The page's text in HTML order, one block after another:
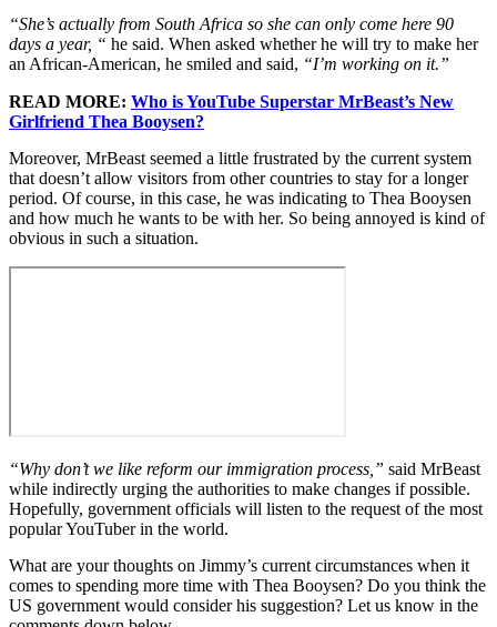
“She’s actually from South Africa so she can only come here 90
days a year, “ he said. When asked whether he will try to make her
an African-American, he smiled and said, “I’m working on it.”
READ MORE: Who is YouTube Superstar MrBeast’s New
Girlfriend Thea Booysen?
Moreover, MrBeast seemed a little frustrated by the current system
that doesn’t allow visitors from other countries to stay for a longer
period. Of course, in this case, he was indicating to Thea Booysen
and how much he wants to be with her. So being annoyed is kind of
obvious in such a situation.
“Why don’t we like reform our immigration process,” said MrBeast
while indirectly urging the authorities to make changes if possible.
Hopefully, government officials will listen to the request of the most
popular YouTuber in the world.
What are your thoughts on Jimmy’s current circumstances when it
comes to spending more time with Thea Booysen? Do you think the
US government would consider his suggestion? Let us know in the